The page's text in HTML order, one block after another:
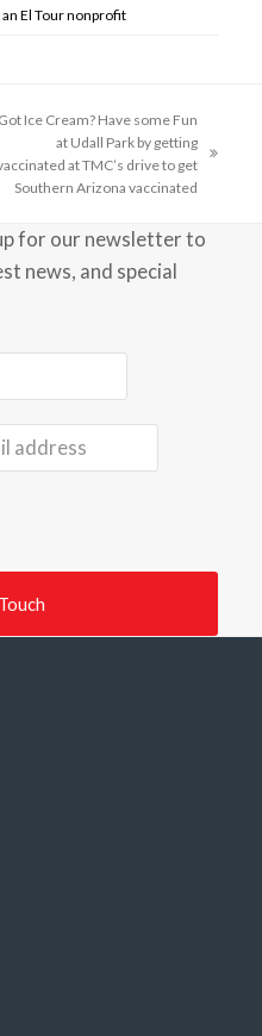
El Tour nonprofit
Got Ice Cream? Have some Fun
at Udall Park by getting
at TMC’s drive to get
Southern Arizona vaccinated
for our newsletter to
news, and special